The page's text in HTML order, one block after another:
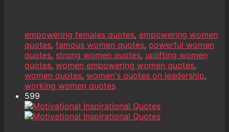
empowering females quotes, empowering women
quotes, famous women quotes, powerful women
quotes, strong women quotes, uplifting women
quotes, women empowering women quotes,
women quotes, women's quotes on leadership,
working women quotes
599